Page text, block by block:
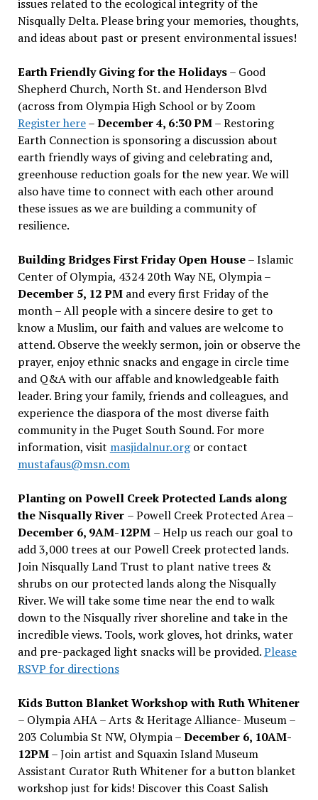
issues related to the ecological integrity of the
Nisqually Delta. Please bring your memories, thoughts,
and ideas about past or present environmental issues!
Earth Friendly Giving for the Holidays– Good
Shepherd Church, North St. and Henderson Blvd
(across from Olympia High School or by Zoom
Register here–December 4, 6:30 PM– Restoring
Earth Connection is sponsoring a discussion about
earth friendly ways of giving and celebrating and,
greenhouse reduction goals for the new year. We will
also have time to connect with each other around
these issues as we are building a community of
resilience.
Building Bridges First Friday Open House– Islamic
Center of Olympia, 4324 20th Way NE, Olympia –
December 5, 12 PMand every first Friday of the
month – All people with a sincere desire to get to
know a Muslim, our faith and values are welcome to
attend. Observe the weekly sermon, join or observe the
prayer, enjoy ethnic snacks and engage in circle time
and Q&A with our affable and knowledgeable faith
leader. Bring your family, friends and colleagues, and
experience the diaspora of the most diverse faith
community in the Puget South Sound. For more
information, visit masjidalnur.orgor contact
mustafaus@msn.com
Planting on Powell Creek Protected Lands along
the Nisqually River – Powell Creek Protected Area –
December 6, 9AM-12PM – Help us reach our goal to
add 3,000 trees at our Powell Creek protected lands.
Join Nisqually Land Trust to plant native trees &
shrubs on our protected lands along the Nisqually
River. We will take some time near the end to walk
down to the Nisqually river shoreline and take in the
incredible views. Tools, work gloves, hot drinks, water
and pre-packaged light snacks will be provided.Please
RSVP for directions
Kids Button Blanket Workshop with Ruth Whitener
– Olympia AHA – Arts & Heritage Alliance- Museum –
203 Columbia St NW, Olympia –December 6, 10AM-
12PM– Join artist and Squaxin Island Museum
Assistant Curator Ruth Whitener for a button blanket
workshop just for kids! Discover this Coast Salish